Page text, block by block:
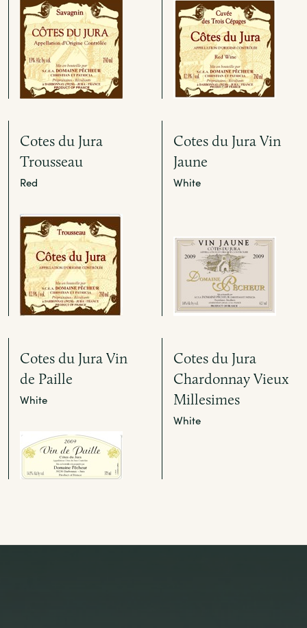
Cotes du Jura
Trousseau
Red
Cotes du Jura Vin
Jaune
White
Cotes du Jura Vin
de Paille
White
Cotes du Jura
Chardonnay Vieux
Millesimes
White